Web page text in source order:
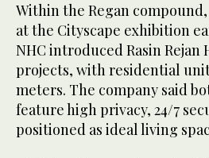
Within the Regan
at the Cityscape exhibition
NHC introduced Rasin Rejan
projects, with residential
meters. The company said
feature high privacy, 24/7
positioned as ideal living